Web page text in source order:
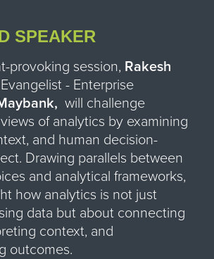
SPEAKER
provoking session, Rakesh
- Enterprise
will challenge
of analytics by examining
and human decision-
Drawing parallels between
and analytical frameworks,
how analytics is not just
data but about connecting
context, and
outcomes.